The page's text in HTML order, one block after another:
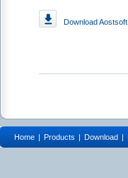
Download
Home | Products | Download |